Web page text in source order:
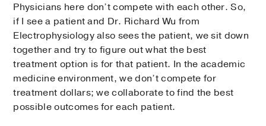
Physicians here don’t compete with each other. So,
if I see a patient and Dr. Richard Wu from
Electrophysiology also sees the patient, we sit down
together and try to figure out what the best
treatment option is for that patient. In the academic
medicine environment, we don’t compete for
treatment dollars; we collaborate to find the best
possible outcomes for each patient.